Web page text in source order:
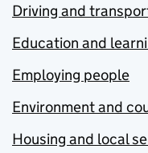
Driving and
Education and
Employing people
Environment and
Housing and local